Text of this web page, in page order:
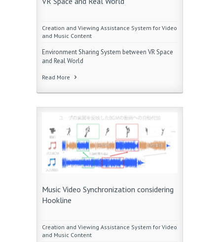
Creation and Viewing Assistance System for Video
and Music Content
Environment Sharing System between VR Space
and Real World
Read More
Music Video Synchronization considering
Hookline
Creation and Viewing Assistance System for Video
and Music Content